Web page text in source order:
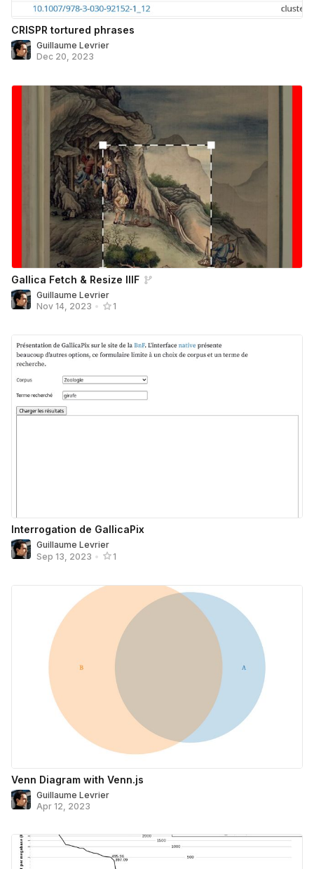
CRISPR tortured phrases
Guillaume Levrier
Dec 20, 2023
Gallica Fetch & Resize IIIF
Guillaume Levrier
Nov 14, 2023 • 1
Interrogation de GallicaPix
Guillaume Levrier
Sep 13, 2023 • 1
Venn Diagram with Venn.js
Guillaume Levrier
Apr 12, 2023